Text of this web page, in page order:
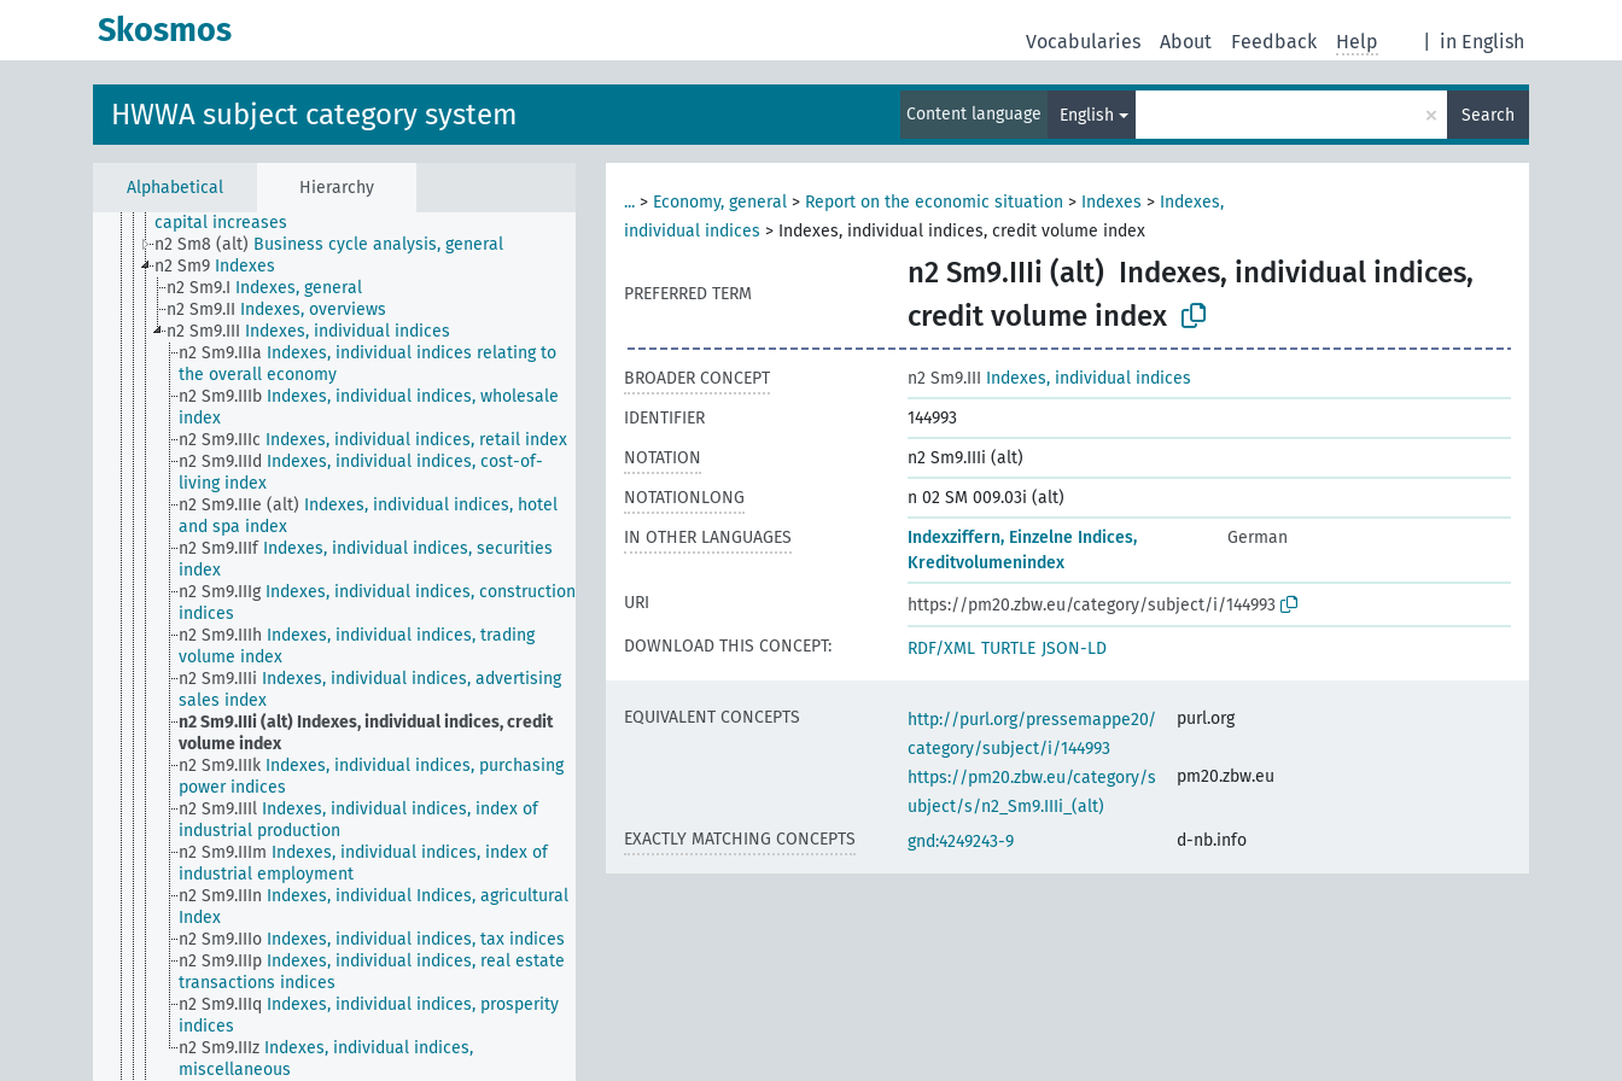
Skosmos in English
Vocabularies About Feedback Help
HWWA subject category system Content language English × Search
Alphabetical Hierarchy
n2 Sm505 (A10) (alt)
n2 Sm506 (E15) (alt)
American Economic Service from
Frankfurter Zeitung, Hamburger Nachrichten
liquidations
Capital market overviews, start-ups and
capital increases
n2 Sm8 (alt) Business cycle analysis, general
n2 Sm9 Indexes
n2 Sm9.I Indexes, general
n2 Sm9.II Indexes, overviews
n2 Sm9.III Indexes, individual indices
n2 Sm9.IIIa Indexes, individual indices relating to
the overall economy
n2 Sm9.IIIb Indexes, individual indices, wholesale
index
n2 Sm9.IIIc Indexes, individual indices, retail index
n2 Sm9.IIId Indexes, individual indices, cost-of-
living index
n2 Sm9.IIIe (alt) Indexes, individual indices, hotel
and spa index
n2 Sm9.IIIf Indexes, individual indices, securities
index
n2 Sm9.IIIg Indexes, individual indices, construction
indices
n2 Sm9.IIIh Indexes, individual indices, trading
volume index
n2 Sm9.IIIi Indexes, individual indices, advertising
sales index
n2 Sm9.IIIi (alt) Indexes, individual indices, credit
volume index
n2 Sm9.IIIk Indexes, individual indices, purchasing
power indices
n2 Sm9.IIIl Indexes, individual indices, index of
industrial production
n2 Sm9.IIIm Indexes, individual indices, index of
industrial employment
n2 Sm9.IIIn Indexes, individual Indices, agricultural
Index
n2 Sm9.IIIo Indexes, individual indices, tax indices
n2 Sm9.IIIp Indexes, individual indices, real estate
transactions indices
n2 Sm9.IIIq Indexes, individual indices, prosperity
indices
n2 Sm9.IIIz Indexes, individual indices,
miscellaneous
... > Economy, general > Report on the economic situation > Indexes > Indexes,
individual indices > Indexes, individual indices, credit volume index
PREFERRED TERM
n2 Sm9.IIIi (alt) Indexes, individual indices,
credit volume index
BROADER CONCEPT n2 Sm9.III Indexes, individual indices
IDENTIFIER
144993
NOTATION
n2 Sm9.IIIi (alt)
NOTATIONLONG
n 02 SM 009.03i (alt)
IN OTHER LANGUAGES
Indexziffern, Einzelne Indices,
Kreditvolumenindex
German
URI
https://pm20.zbw.eu/category/subject/i/144993
DOWNLOAD THIS CONCEPT:
RDF/XML TURTLE JSON-LD
EQUIVALENT CONCEPTS
http://purl.org/pressemappe20/
category/subject/i/144993
purl.org
https://pm20.zbw.eu/category/s
ubject/s/n2_Sm9.IIIi_(alt)
pm20.zbw.eu
EXACTLY MATCHING CONCEPTS gnd:4249243-9 d-nb.info